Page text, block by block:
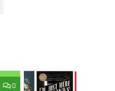
0